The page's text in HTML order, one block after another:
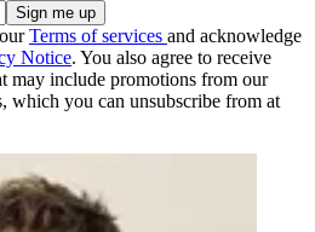
Terms of services and acknowledge
Notice. You also agree to receive
may include promotions from our
which you can unsubscribe from at